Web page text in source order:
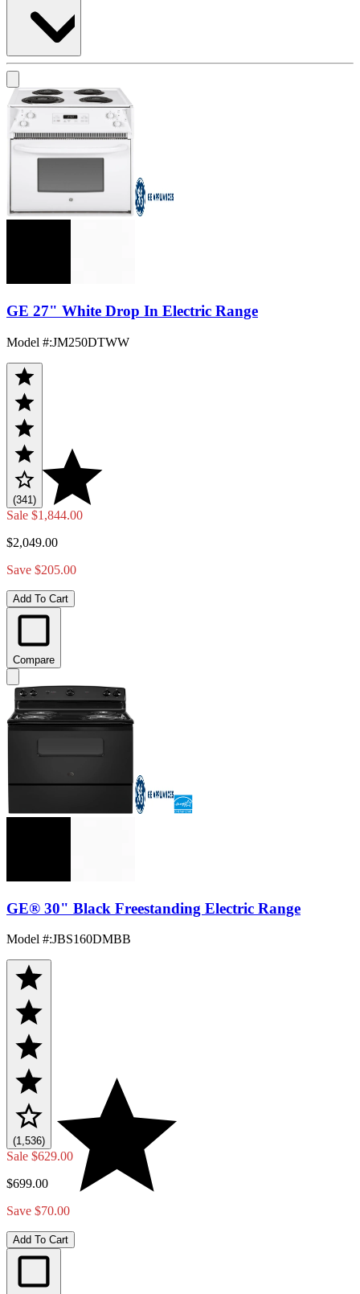
GE 27" White Drop In Electric Range
Model #:JM250DTWW
(341)
Sale $1,844.00
$2,049.00
Save $205.00
Add To Cart
Compare
GE® 30" Black Freestanding Electric Range
Model #:JBS160DMBB
(1,536)
Sale $629.00
$699.00
Save $70.00
Add To Cart